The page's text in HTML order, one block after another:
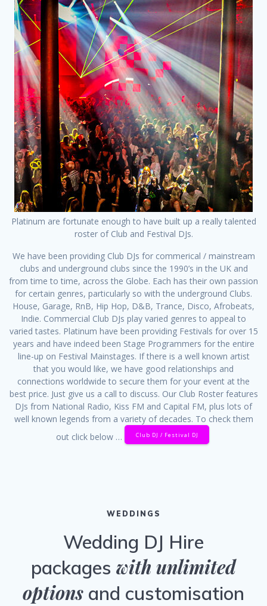
Platinum are fortunate enough to have built up a really talented
roster of Club and Festival DJs.
We have been providing Club DJs for commerical / mainstream
clubs and underground clubs since the 1990’s in the UK and
from time to time, across the Globe. Each has their own passion
for certain genres, particularly so with the underground Clubs.
House, Garage, RnB, Hip Hop, D&B, Trance, Disco, Afrobeats,
Indie. Commercial Club DJs play varied genres to appeal to
varied tastes. Platinum have been providing Festivals for over 15
years and have indeed been Stage Programmers for the entire
line-up on Festival Mainstages. If there is a well known artist
that you would like, we have good relationships and
connections worldwide to secure them for your event at the
best price. Just give us a call to discuss. Our Club Roster features
DJs from National Radio, Kiss FM and Capital FM, plus lots of
well known legends from a variety of decades. To check them
out click below …
Club DJ / Festival DJ
WEDDINGS
Wedding DJ Hire
packages with unlimited
options and customisation